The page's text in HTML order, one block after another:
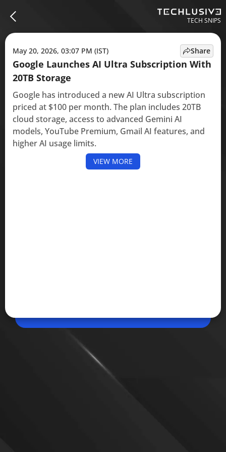
TECH SNIPS
May 20, 2026, 03:07 PM (IST)
Google Launches AI Ultra Subscription With
20TB Storage
Google has introduced a new AI Ultra subscription
priced at $100 per month. The plan includes 20TB
cloud storage, access to advanced Gemini AI
models, YouTube Premium, Gmail AI features, and
higher AI usage limits.
VIEW MORE
Share
May 20, 2026, 01:04 PM (IST)
Gmail Live Lets Users Talk to Their Inbox
Google has introduced Gmail Live, a Gemini-
powered AI feature that allows users to ask
Share